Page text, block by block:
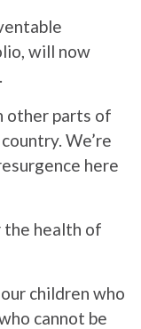
will now
other parts of
We’re
here
the health of
children who
cannot be